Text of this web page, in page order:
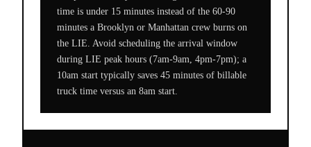
time is under 15 minutes instead of the 60-90
minutes a Brooklyn or Manhattan crew burns on
the LIE. Avoid scheduling the arrival window
during LIE peak hours (7am-9am, 4pm-7pm); a
10am start typically saves 45 minutes of billable
truck time versus an 8am start.